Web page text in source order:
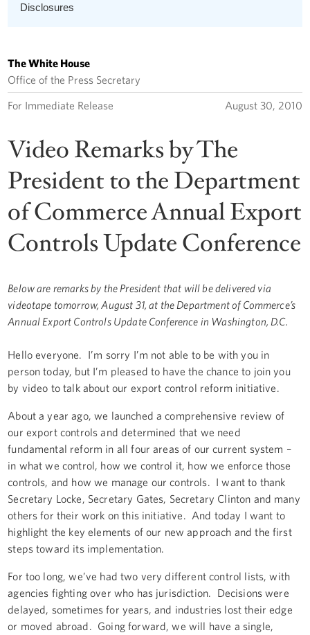
Disclosures
The White House
Office of the Press Secretary
For Immediate Release August 30, 2010
Video Remarks by The
President to the Department
of Commerce Annual Export
Controls Update Conference
Below are remarks by the President that will be delivered via
videotape tomorrow, August 31, at the Department of Commerce’s
Annual Export Controls Update Conference in Washington, D.C.
Hello everyone. I’m sorry I’m not able to be with you in
person today, but I’m pleased to have the chance to join you
by video to talk about our export control reform initiative.
About a year ago, we launched a comprehensive review of
our export controls and determined that we need
fundamental reform in all four areas of our current system –
in what we control, how we control it, how we enforce those
controls, and how we manage our controls. I want to thank
Secretary Locke, Secretary Gates, Secretary Clinton and many
others for their work on this initiative. And today I want to
highlight the key elements of our new approach and the first
steps toward its implementation.
For too long, we’ve had two very different control lists, with
agencies fighting over who has jurisdiction. Decisions were
delayed, sometimes for years, and industries lost their edge
or moved abroad. Going forward, we will have a single,